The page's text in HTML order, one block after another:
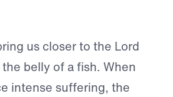
us closer to the Lord
belly of a fish. When
intense suffering, the